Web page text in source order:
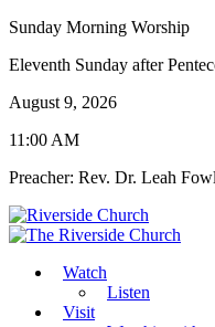
Sunday Morning Worship
Eleventh Sunday after
August 9, 2026
11:00 AM
Preacher: Rev. Dr. Leah
Watch
Listen
Visit